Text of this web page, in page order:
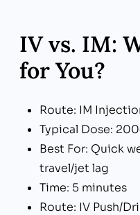
IV vs. IM:
for You?
Route: IM
Typical Dose:
Best For: Quick
travel/jet lag
Time: 5 minutes
Route: IV Push/